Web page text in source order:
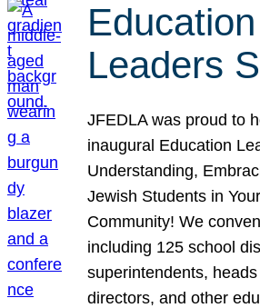
Education
Leaders
JFEDLA was proud to
inaugural Education
Understanding,
Jewish Students in
Community! We
including 125 school
superintendents,
directors, and other